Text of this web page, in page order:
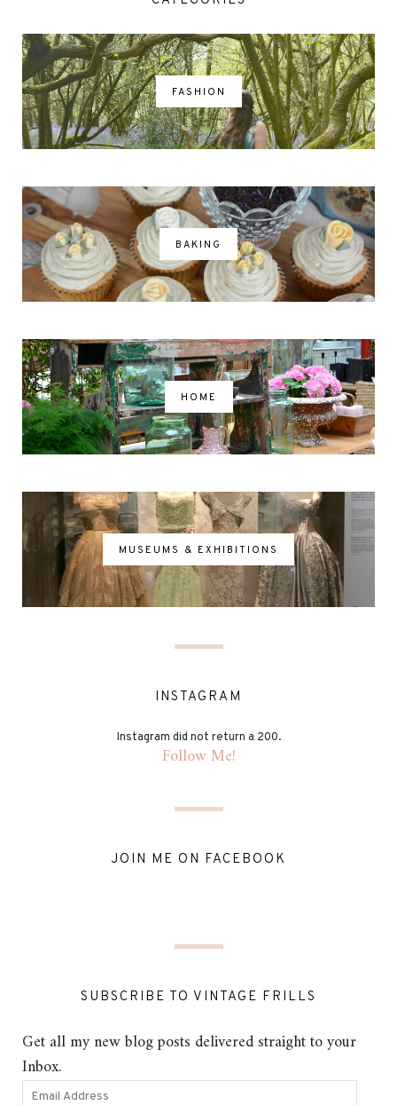
FASHION
BAKING
HOME
MUSEUMS & EXHIBITIONS
INSTAGRAM
Instagram did not return a 200.
Follow Me!
JOIN ME ON FACEBOOK
SUBSCRIBE TO VINTAGE FRILLS
Get all my new blog posts delivered straight to your
Inbox.